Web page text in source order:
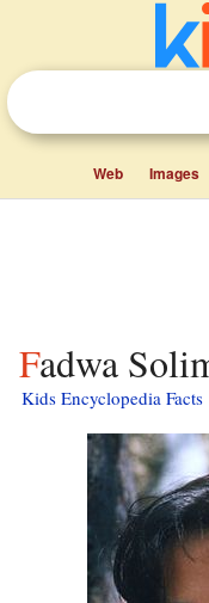
Web Images
Fadwa
Kids Encyclopedia Facts